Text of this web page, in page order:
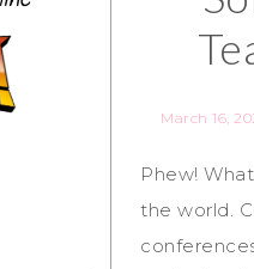
March 16,
Phew!
the world.